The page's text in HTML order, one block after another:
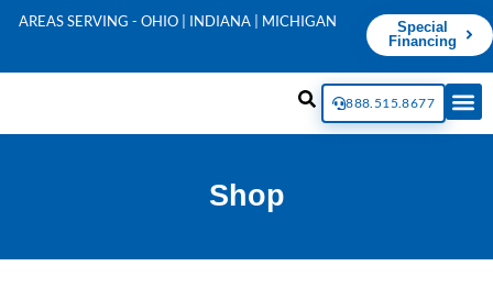
AREAS SERVING - OHIO | INDIANA | MICHIGAN
Special
Financing
888.515.8677
Shop